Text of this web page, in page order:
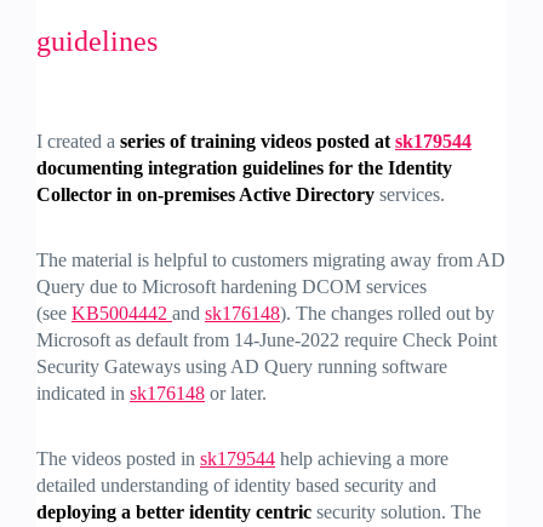
guidelines
I created a series of training videos posted at sk179544
documenting integration guidelines for the Identity
Collector in on-premises Active Directory services.
The material is helpful to customers migrating away from AD
Query due to Microsoft hardening DCOM services
(see KB5004442 and sk176148). The changes rolled out by
Microsoft as default from 14-June-2022 require Check Point
Security Gateways using AD Query running software
indicated in sk176148 or later.
The videos posted in sk179544 help achieving a more
detailed understanding of identity based security and
deploying a better identity centric security solution. The